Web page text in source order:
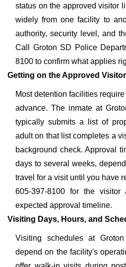
status on the approved visitor
widely from one facility to
authority, security level, and
Call Groton SD Police
8100 to confirm what applies
Getting on the Approved
Most detention facilities
advance. The inmate at
typically submits a list of
adult on that list completes a
background check. Approval
days to several weeks,
travel for a visit until you have
605-397-8100 for the visitor
expected approval timeline.
Visiting Days, Hours, and
Visiting schedules at
depend on the facility's